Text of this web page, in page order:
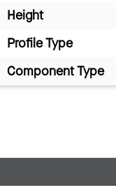
Height
Profile Type
Component Type